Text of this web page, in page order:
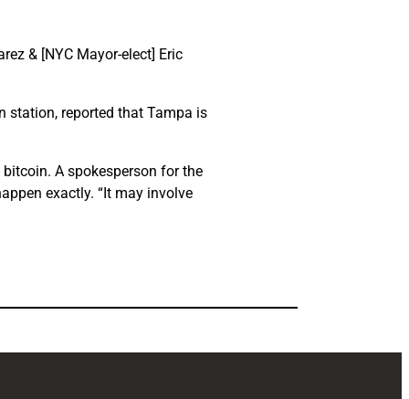
& [NYC Mayor-elect] Eric
station, reported that Tampa is
A spokesperson for the
exactly. “It may involve